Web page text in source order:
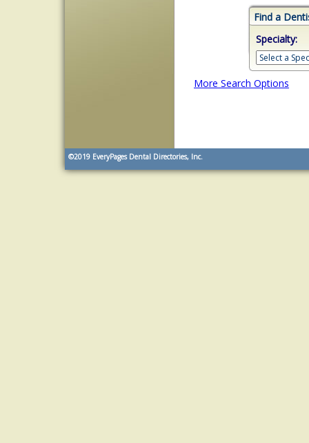
Find a
Specialty:
More Search Options
©2019 EveryPages Dental Directories, Inc.